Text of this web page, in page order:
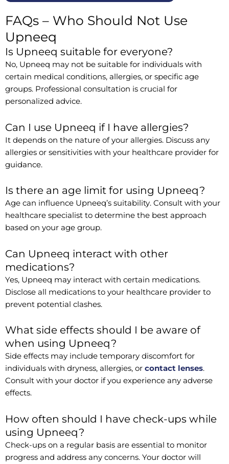
FAQs – Who Should Not Use
Upneeq
Is Upneeq suitable for everyone?
No, Upneeq may not be suitable for individuals with
certain medical conditions, allergies, or specific age
groups. Professional consultation is crucial for
personalized advice.
Can I use Upneeq if I have allergies?
It depends on the nature of your allergies. Discuss any
allergies or sensitivities with your healthcare provider for
guidance.
Is there an age limit for using Upneeq?
Age can influence Upneeq’s suitability. Consult with your
healthcare specialist to determine the best approach
based on your age group.
Can Upneeq interact with other
medications?
Yes, Upneeq may interact with certain medications.
Disclose all medications to your healthcare provider to
prevent potential clashes.
What side effects should I be aware of
when using Upneeq?
Side effects may include temporary discomfort for
individuals with dryness, allergies, or contact lenses.
Consult with your doctor if you experience any adverse
effects.
How often should I have check-ups while
using Upneeq?
Check-ups on a regular basis are essential to monitor
progress and address any concerns. Your doctor will